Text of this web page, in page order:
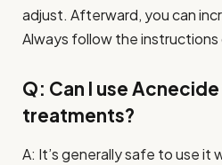
adjust. Afterward, you can
Always follow the
Q: Can I use
treatments?
A: It’s generally safe to use it